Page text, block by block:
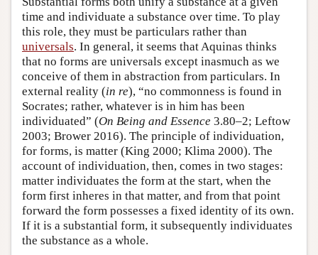
time and individuate a substance over time. To play
this role, they must be particulars rather than
universals. In general, it seems that Aquinas thinks
that no forms are universals except inasmuch as we
conceive of them in abstraction from particulars. In
external reality (in re), “no commonness is found in
Socrates; rather, whatever is in him has been
individuated” (On Being and Essence 3.80–2; Leftow
2003; Brower 2016). The principle of individuation,
for forms, is matter (King 2000; Klima 2000). The
account of individuation, then, comes in two stages:
matter individuates the form at the start, when the
form first inheres in that matter, and from that point
forward the form possesses a fixed identity of its own.
If it is a substantial form, it subsequently individuates
the substance as a whole.